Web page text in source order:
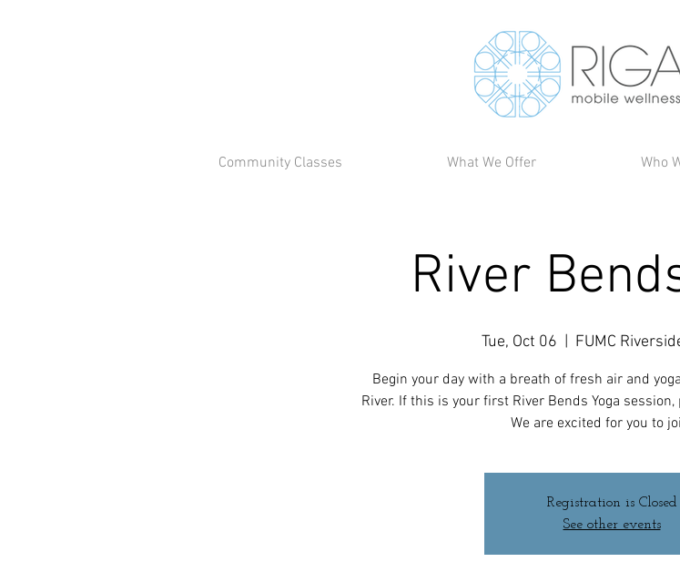
Community Classes What We Offer Who
River
Tue, Oct 06 FUMC
Begin your day with a breath of fresh air and
River. If this is your first River Bends Yoga
We are excited for you to
Registration is Closed
See other events